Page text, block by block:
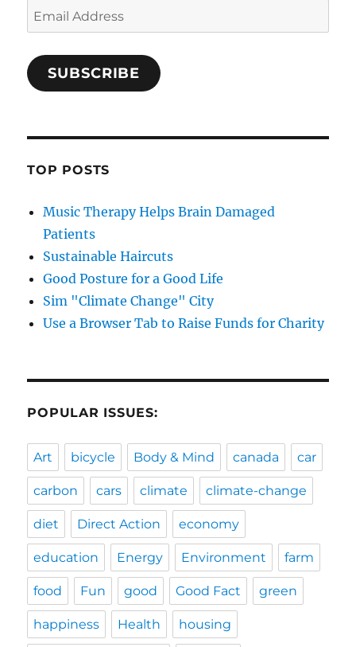
Email
Address
SUBSCRIBE
TOP POSTS
Music Therapy Helps Brain Damaged
Patients
Sustainable Haircuts
Good Posture for a Good Life
Sim "Climate Change" City
Use a Browser Tab to Raise Funds for Charity
POPULAR ISSUES:
Art bicycle Body & Mind canada car
carbon cars climate climate-change
diet Direct Action economy
education Energy Environment farm
food Fun good Good Fact green
happiness Health housing